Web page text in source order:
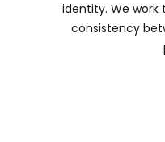
identity. We
consistency